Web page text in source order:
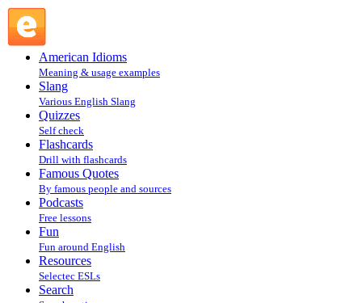
American Idioms
Meaning & usage examples
Slang
Various English Slang
Quizzes
Self check
Flashcards
Drill with flashcards
Famous Quotes
By famous people and sources
Podcasts
Free lessons
Fun
Fun around English
Resources
Selectec ESLs
Search